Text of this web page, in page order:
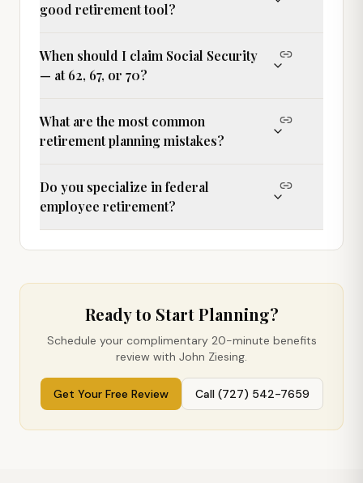
good retirement tool?
When should I claim Social Security
— at 62, 67, or 70?
What are the most common
retirement planning mistakes?
Do you specialize in federal
employee retirement?
Ready to Start Planning?
Schedule your complimentary 20-minute benefits
review with John Ziesing.
Get Your Free Review Call (727) 542-7659